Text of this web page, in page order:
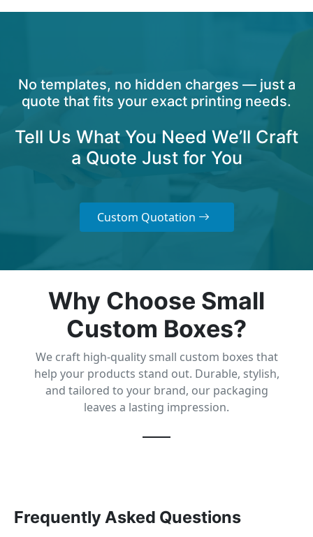
No templates, no hidden charges — just a
quote that fits your exact printing needs.
Tell Us What You Need We’ll Craft
a Quote Just for You
Custom Quotation
Why Choose Small
Custom Boxes?
We craft high-quality small custom boxes that
help your products stand out. Durable, stylish,
and tailored to your brand, our packaging
leaves a lasting impression.
Frequently Asked Questions